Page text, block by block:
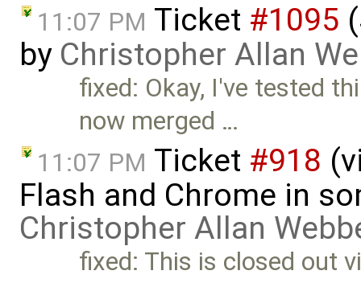
11:07 PM Ticket #1095
by Christopher Allan
fixed: Okay, I've tested
now merged …
11:07 PM Ticket #918
Flash and Chrome in
Christopher Allan
fixed: This is closed out